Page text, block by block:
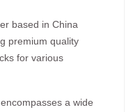
based in China
premium quality
for various
a wide